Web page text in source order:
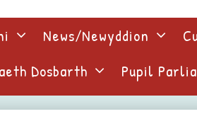
News/Newyddion
Dosbarth
Pupil